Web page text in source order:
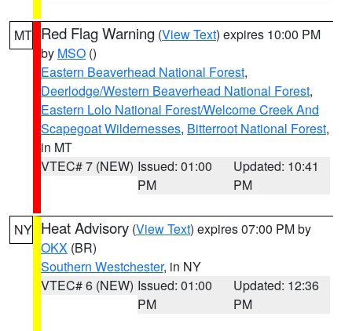
MT Red Flag Warning (View Text) expires 10:00 PM
by MSO ()
Eastern Beaverhead National Forest,
Deerlodge/Western Beaverhead National Forest,
Eastern Lolo National Forest/Welcome Creek And
Scapegoat Wildernesses, Bitterroot National Forest,
in MT
VTEC# 7 (NEW) Issued: 01:00
PM
Updated: 10:41
PM
NY Heat Advisory (View Text) expires 07:00 PM by
OKX (BR)
Southern Westchester, in NY
VTEC# 6 (NEW) Issued: 01:00
PM
Updated: 12:36
PM